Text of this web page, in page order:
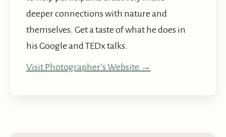
deeper connections with nature and
themselves. Get a taste of what he does in
his Google and TEDx talks.
Visit Photographer’s Website →